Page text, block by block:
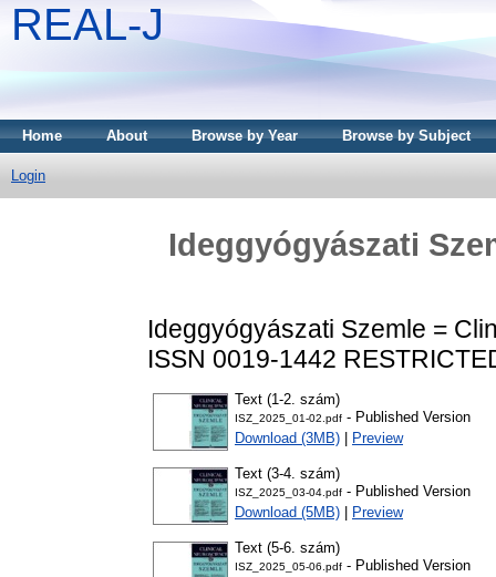
REAL-J
Home About Browse by Year Browse by Subject
Login
Ideggyógyászati
Ideggyógyászati Szemle =
ISSN 0019-1442
Text (1-2. szám)
ISZ_2025_01-02.pdf - Published Version
Download (3MB)
Preview
Text (3-4. szám)
ISZ_2025_03-04.pdf - Published Version
Download (5MB)
Preview
Text (5-6. szám)
ISZ_2025_05-06.pdf - Published Version